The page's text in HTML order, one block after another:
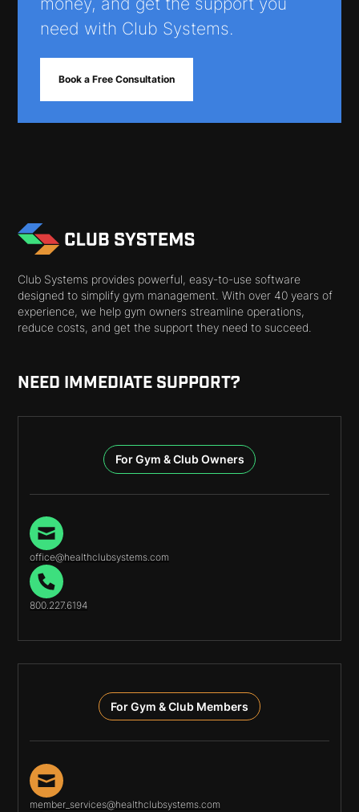
need with Club Systems.
Book a Free Consultation
Club Systems provides powerful, easy-to-use software
designed to simplify gym management. With over 40 years of
experience, we help gym owners streamline operations,
reduce costs, and get the support they need to succeed.
NEED IMMEDIATE SUPPORT?
For Gym & Club Owners
office@healthclubsystems.com
800.227.6194
For Gym & Club Members
member_services@healthclubsystems.com